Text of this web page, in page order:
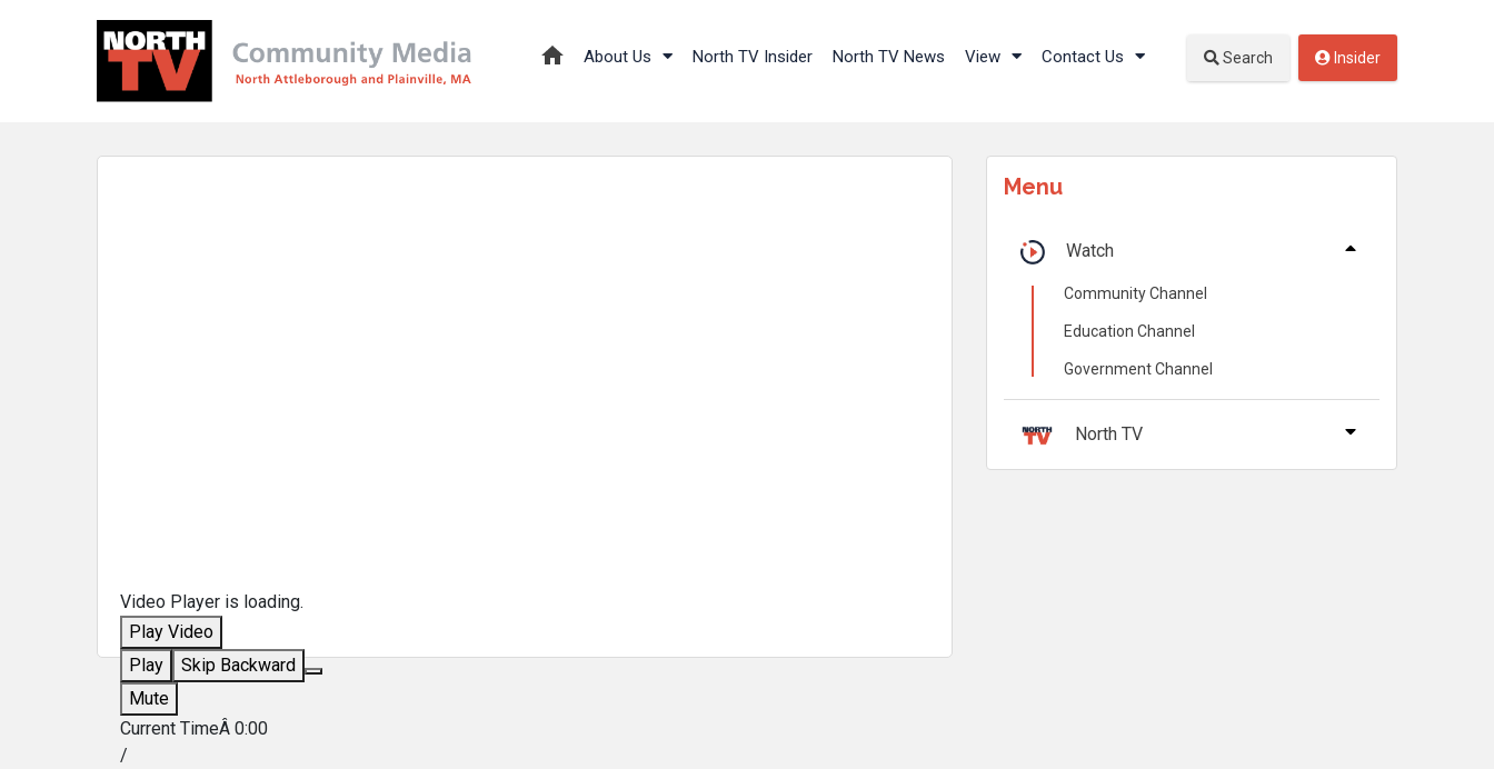
About Us North TV Insider North TV News View Contact Us Search Insider
Video Player is loading.
Play Video
Play
Skip Backward
Mute
Current TimeÂ 0:00
/
Menu
Watch
Community Channel
Education Channel
Government Channel
North TV